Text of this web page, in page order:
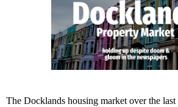
The Docklands housing market over the